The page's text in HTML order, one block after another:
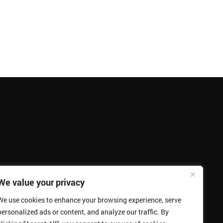
value your privacy
use cookies to enhance your browsing experience, serve
ads or content, and analyze our traffic. By